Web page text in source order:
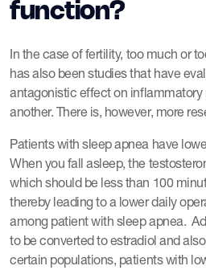
function?
In the case of fertility, too much or
has also been studies that have
antagonistic effect on
another. There is, however, more
Patients with sleep apnea have
When you fall asleep, the
which should be less than 100
thereby leading to a lower daily
among patient with sleep apnea.
to be converted to estradiol and
certain populations, patients with